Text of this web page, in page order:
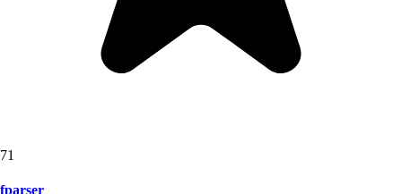
71
fparser